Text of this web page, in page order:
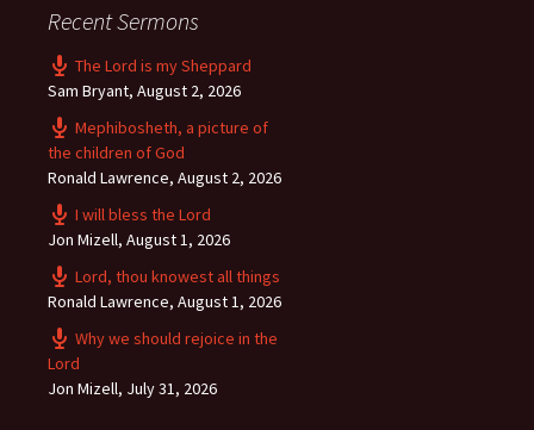
Recent Sermons
The Lord is my Sheppard
Sam Bryant, August 2, 2026
Mephibosheth, a picture of
the children of God
Ronald Lawrence, August 2, 2026
I will bless the Lord
Jon Mizell, August 1, 2026
Lord, thou knowest all things
Ronald Lawrence, August 1, 2026
Why we should rejoice in the
Lord
Jon Mizell, July 31, 2026